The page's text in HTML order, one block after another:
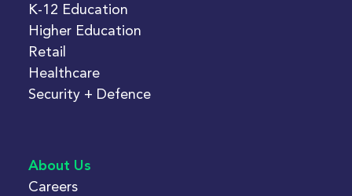
K-12 Education
Higher Education
Retail
Healthcare
Security + Defence
About Us
Careers